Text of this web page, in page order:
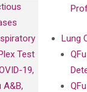
Test
19,
A&B,
Lung